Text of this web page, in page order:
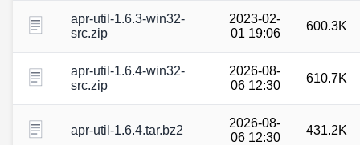
apr-util-1.6.3-win32-
src.zip
2023-02-
01 19:06
600.3K
apr-util-1.6.4-win32-
src.zip
2026-08-
06 12:30
610.7K
apr-util-1.6.4.tar.bz2
2026-08-
06 12:30
431.2K